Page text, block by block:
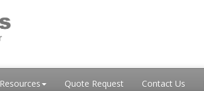
Resources Quote Request Contact Us